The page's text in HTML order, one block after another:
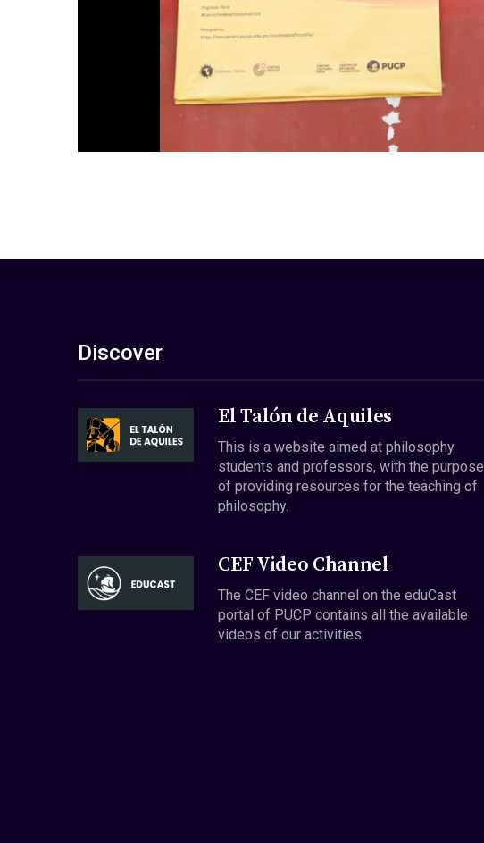
Discover
El Talón de Aquiles
This is a website aimed at philosophy
students and professors, with the purpose
of providing resources for the teaching of
philosophy.
CEF Video Channel
The CEF video channel on the eduCast
portal of PUCP contains all the available
videos of our activities.